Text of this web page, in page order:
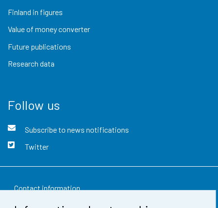
Finland in figures
Value of money converter
Future publications
Research data
Follow us
Subscribe to news notifications
Twitter
Contact information